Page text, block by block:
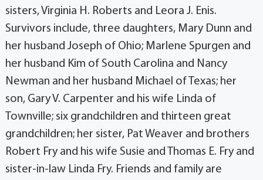
sisters, Virginia H. Roberts and Leora J. Enis.
Survivors include, three daughters, Mary Dunn and
her husband Joseph of Ohio; Marlene Spurgen and
her husband Kim of South Carolina and Nancy
Newman and her husband Michael of Texas; her
son, Gary V. Carpenter and his wife Linda of
Townville; six grandchildren and thirteen great
grandchildren; her sister, Pat Weaver and brothers
Robert Fry and his wife Susie and Thomas E. Fry and
sister-in-law Linda Fry. Friends and family are